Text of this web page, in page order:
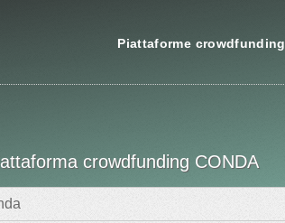
Piattaforme crowdfunding
crowdfunding CONDA